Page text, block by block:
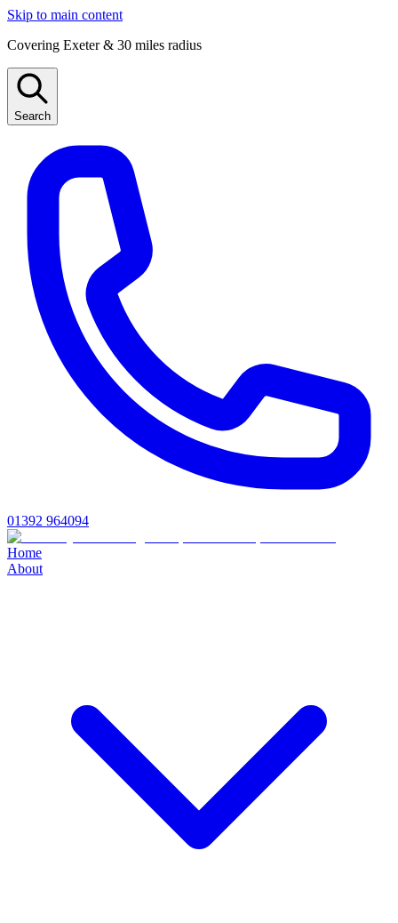
Skip to main content
Covering Exeter & 30 miles radius
Search
01392 964094
Home
About